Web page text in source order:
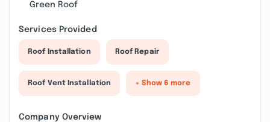
Green Roof
Services Provided
Roof Installation Roof Repair
Roof Vent Installation + Show 6 more
Company Overview